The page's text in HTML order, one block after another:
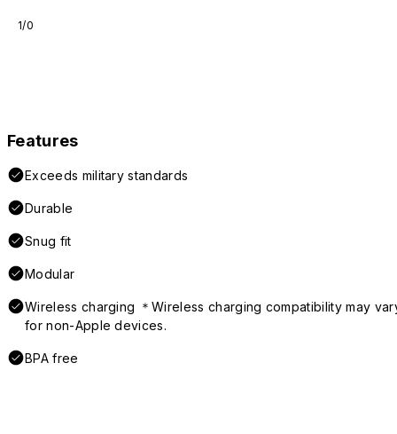
1/0
Features
Exceeds military standards
Durable
Snug fit
Modular
Wireless charging ＊Wireless charging compatibility may
for non-Apple devices.
BPA free